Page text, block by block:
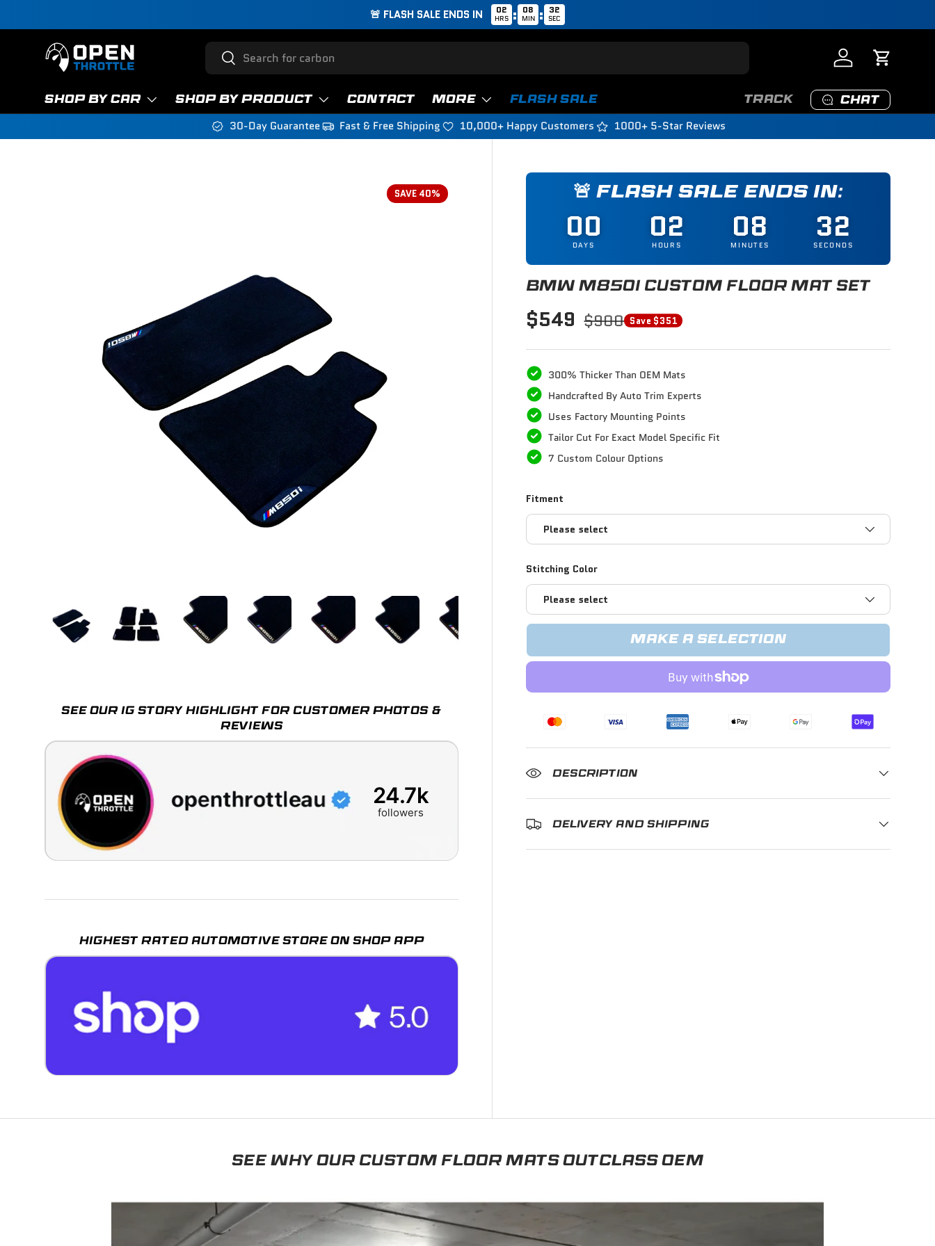
🚨 FLASH SALE ENDS IN 02
HRS : 08
MIN : 31
SEC
Search
Search Log in Cart
SHOP BY CAR SHOP BY PRODUCT CONTACT MORE FLASH SALE TRACK CHAT
30-Day Guarantee Fast & Free Shipping 10,000+ Happy Customers 1000+ 5-Star Reviews
SAVE 40%
Load image 6 in gallery view
Load image 7 in gallery view
Load image 8 in gallery view
Load image 9 in gallery view
🚨 FLASH SALE ENDS IN:
00
DAYS 02
HOURS 08
MINUTES 31
SECONDS
BMW M850I CUSTOM FLOOR MAT SET
$549 $900 Save $351
300% Thicker Than OEM Mats
Handcrafted By Auto Trim Experts
Uses Factory Mounting Points
Tailor Cut For Exact Model Specific Fit
7 Custom Colour Options
Fitment
Please select
Stitching Color
Please select
MAKE A SELECTION
DESCRIPTION
DELIVERY AND SHIPPING
SEE OUR IG STORY HIGHLIGHT FOR CUSTOMER PHOTOS &
REVIEWS
24.7k
followers
HIGHEST RATED AUTOMOTIVE STORE ON SHOP APP
SEE WHY OUR CUSTOM FLOOR MATS OUTCLASS OEM